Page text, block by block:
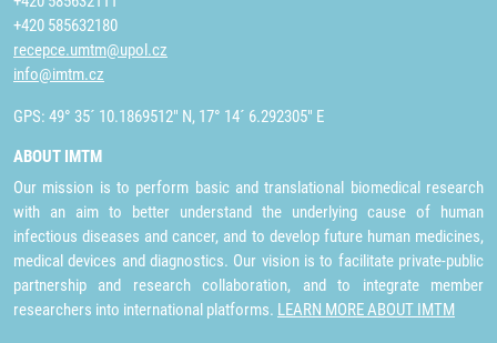
+420 585632180
recepce.umtm@upol.cz
info@imtm.cz
GPS: 49° 35´ 10.1869512" N, 17° 14´ 6.292305" E
ABOUT IMTM
Our mission is to perform basic and translational biomedical research
with an aim to better understand the underlying cause of human
infectious diseases and cancer, and to develop future human medicines,
medical devices and diagnostics. Our vision is to facilitate private-public
partnership and research collaboration, and to integrate member
researchers into international platforms. LEARN MORE ABOUT IMTM